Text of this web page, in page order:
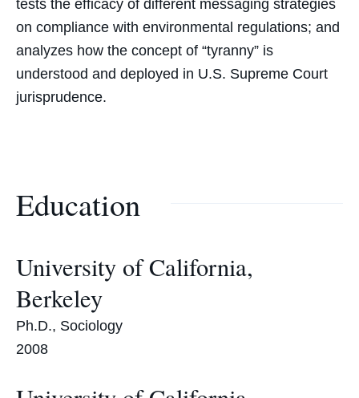
tests the efficacy of different messaging strategies
on compliance with environmental regulations; and
analyzes how the concept of “tyranny” is
understood and deployed in U.S. Supreme Court
jurisprudence.
Education
University of California,
Berkeley
Ph.D., Sociology
2008